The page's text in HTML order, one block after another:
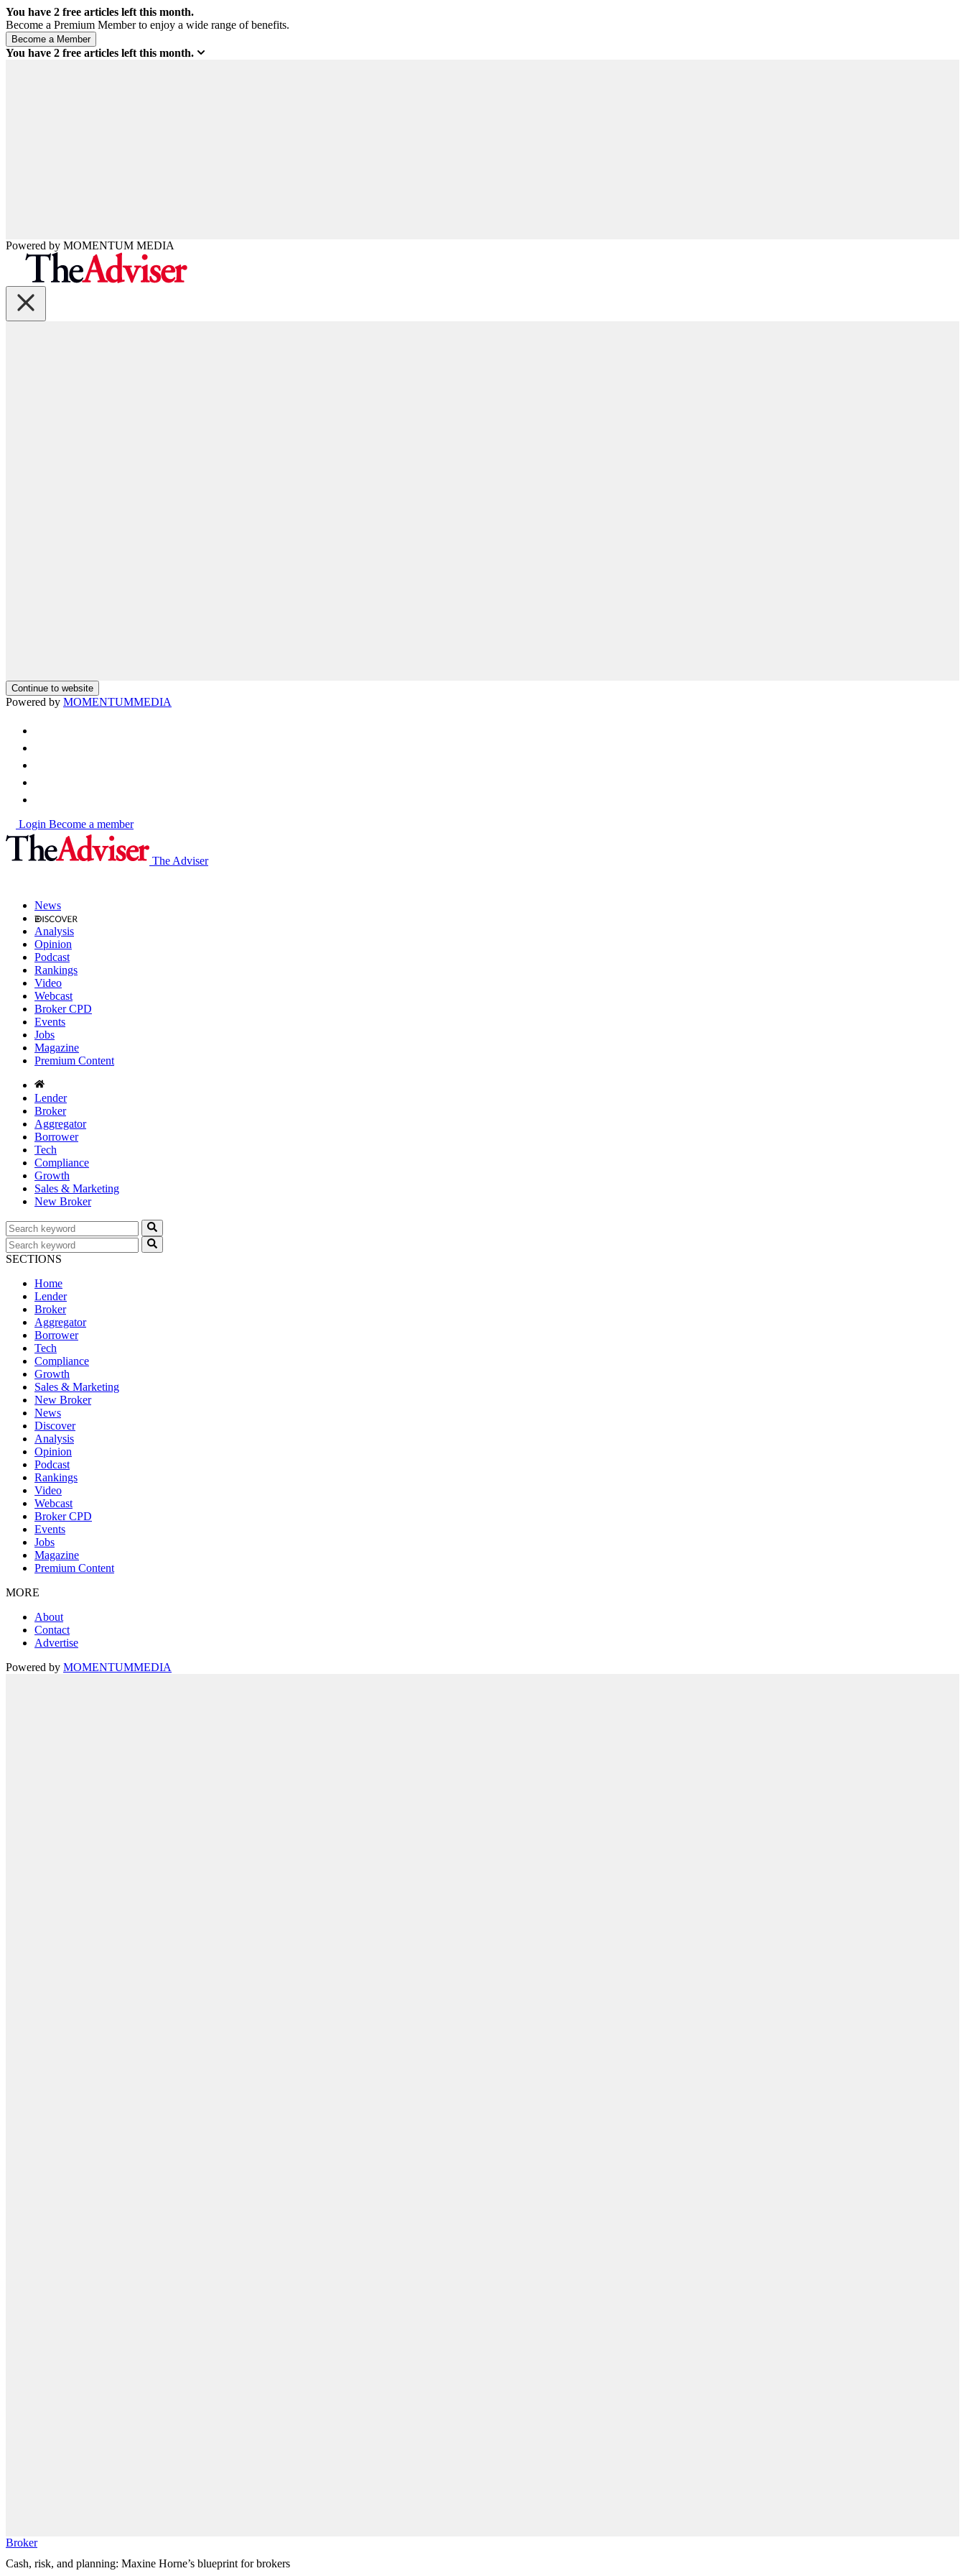
You have 2 free articles left this month.
Become a Premium Member to enjoy a wide range of benefits.
You have 2 free articles left this month.
Powered by MOMENTUM MEDIA
Continue to website
Powered by MOMENTUMMEDIA
Login Become a member
The Adviser
News
Analysis
Opinion
Podcast
Rankings
Video
Webcast
Broker CPD
Events
Jobs
Magazine
Premium Content
Lender
Broker
Aggregator
Borrower
Tech
Compliance
Growth
Sales & Marketing
New Broker
SECTIONS
Home
Lender
Broker
Aggregator
Borrower
Tech
Compliance
Growth
Sales & Marketing
New Broker
News
Discover
Analysis
Opinion
Podcast
Rankings
Video
Webcast
Broker CPD
Events
Jobs
Magazine
Premium Content
MORE
About
Contact
Advertise
Powered by MOMENTUMMEDIA
Broker
Cash, risk, and planning: Maxine Horne’s blueprint for brokers